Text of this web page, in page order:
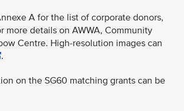
A for the list of corporate donors,
more details on AWWA, Community
Centre. High-resolution images can
.
on the SG60 matching grants can be